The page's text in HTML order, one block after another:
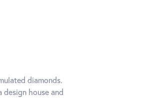
diamonds.
house and